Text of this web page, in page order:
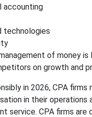
accounting
technologies
of money is
on growth and
in 2026, CPA firms
in their operations
service. CPA firms are